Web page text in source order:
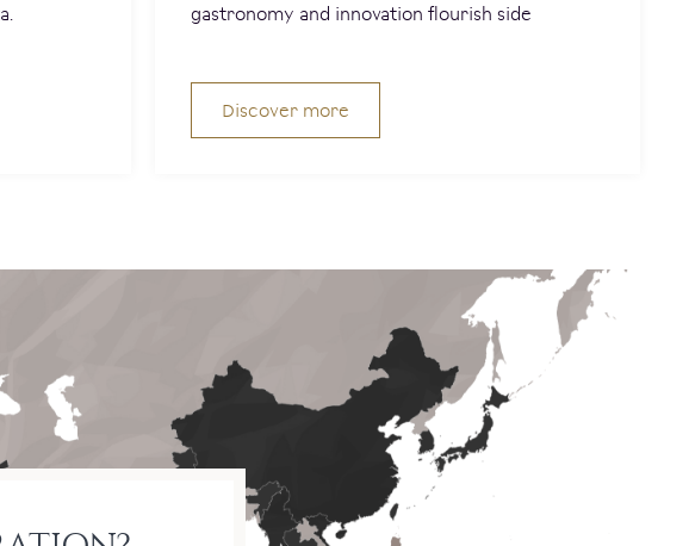
gastronomy and innovation flourish side
Discover more